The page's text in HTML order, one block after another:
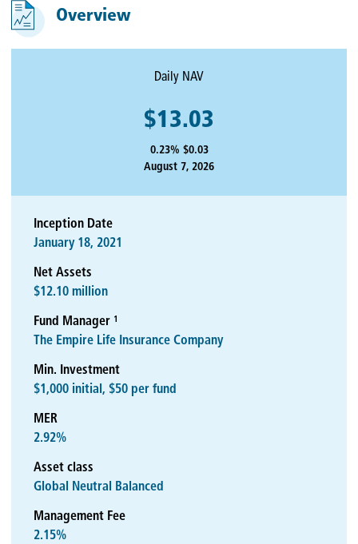
Overview
Daily NAV
$13.03
0.23% $0.03
August 7, 2026
Inception Date
January 18, 2021
Net Assets
$12.10 million
Fund Manager 1
The Empire Life Insurance Company
Min. Investment
$1,000 initial, $50 per fund
MER
2.92%
Asset class
Global Neutral Balanced
Management Fee
2.15%